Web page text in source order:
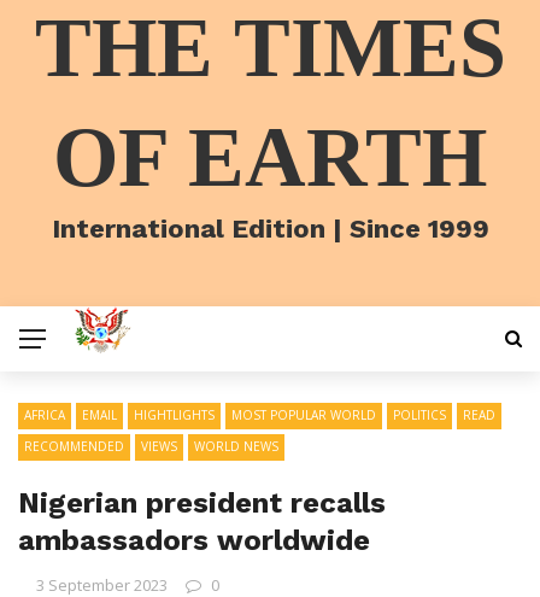
THE TIMES
OF EARTH
International Edition | Since 1999
AFRICA EMAIL HIGHTLIGHTS MOST POPULAR WORLD POLITICS
READ
RECOMMENDED
VIEWS WORLD NEWS
Nigerian president recalls
ambassadors worldwide
3 September 2023 0